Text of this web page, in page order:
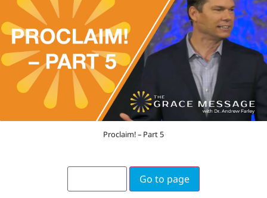
Proclaim! – Part 5
Go to page